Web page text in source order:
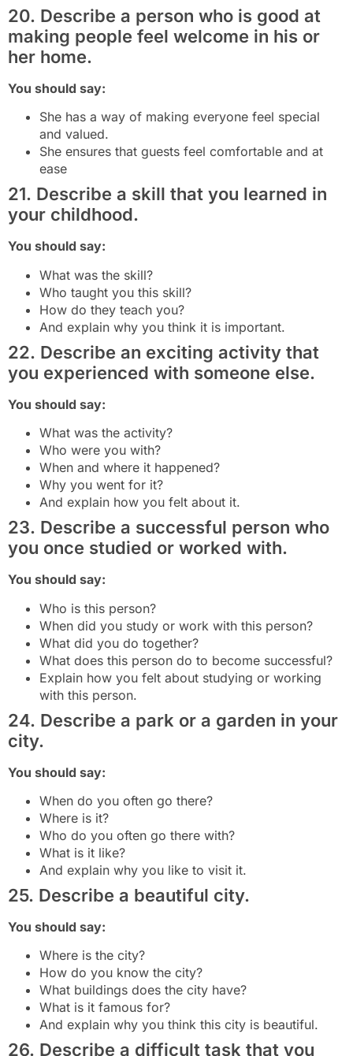
20. Describe a person who is good at
making people feel welcome in his or
her home.
You should say:
She has a way of making everyone feel special
and valued.
She ensures that guests feel comfortable and at
ease
21. Describe a skill that you learned in
your childhood.
You should say:
What was the skill?
Who taught you this skill?
How do they teach you?
And explain why you think it is important.
22. Describe an exciting activity that
you experienced with someone else.
You should say:
What was the activity?
Who were you with?
When and where it happened?
Why you went for it?
And explain how you felt about it.
23. Describe a successful person who
you once studied or worked with.
You should say:
Who is this person?
When did you study or work with this person?
What did you do together?
What does this person do to become successful?
Explain how you felt about studying or working
with this person.
24. Describe a park or a garden in your
city.
You should say:
When do you often go there?
Where is it?
Who do you often go there with?
What is it like?
And explain why you like to visit it.
25. Describe a beautiful city.
You should say:
Where is the city?
How do you know the city?
What buildings does the city have?
What is it famous for?
And explain why you think this city is beautiful.
26. Describe a difficult task that you